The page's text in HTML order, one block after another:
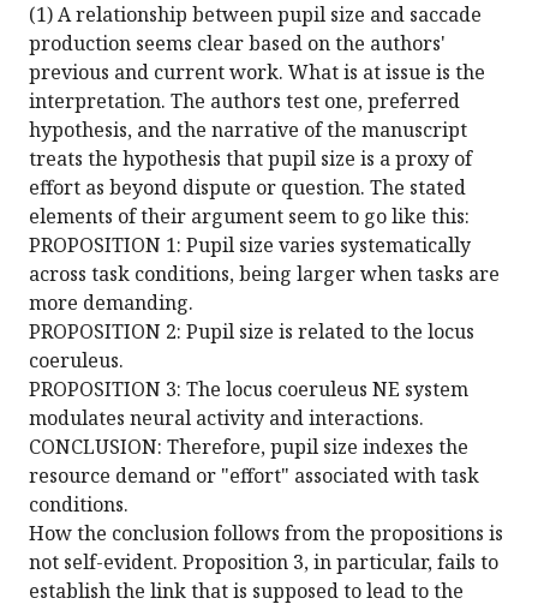
(1) A relationship between pupil size and saccade
production seems clear based on the authors'
previous and current work. What is at issue is the
interpretation. The authors test one, preferred
hypothesis, and the narrative of the manuscript
treats the hypothesis that pupil size is a proxy of
effort as beyond dispute or question. The stated
elements of their argument seem to go like this:
PROPOSITION 1: Pupil size varies systematically
across task conditions, being larger when tasks are
more demanding.
PROPOSITION 2: Pupil size is related to the locus
coeruleus.
PROPOSITION 3: The locus coeruleus NE system
modulates neural activity and interactions.
CONCLUSION: Therefore, pupil size indexes the
resource demand or "effort" associated with task
conditions.
How the conclusion follows from the propositions is
not self-evident. Proposition 3, in particular, fails to
establish the link that is supposed to lead to the